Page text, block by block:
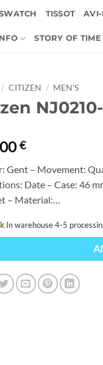
TISSOT AVI-
STORY OF
/ CITIZEN / MEN'S
€
Gent – Movement:
Date – Case: 46
– Material:…
In warehouse 4-5